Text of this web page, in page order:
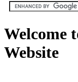
Welcome
Website